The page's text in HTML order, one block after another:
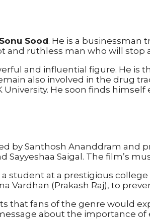
Sonu Sood. He is a businessman
and ruthless man who will stop
and influential figure. He is
also involved in the drug
He soon finds
by Santhosh Ananddram
Saigal. The film’s
student at a prestigious
Vardhan (Prakash Raj), to
that fans of the genre would
about the importance of